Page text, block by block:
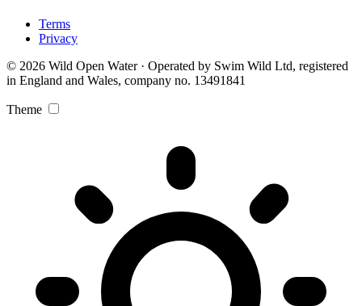
Terms
Privacy
© 2026 Wild Open Water · Operated by Swim Wild Ltd, registered
in England and Wales, company no. 13491841
Theme